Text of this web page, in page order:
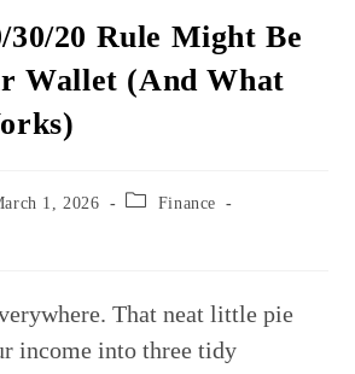
30/20 Rule Might Be
Wallet (And What
1, 2026
Post Finance
That neat little pie
income into three tidy